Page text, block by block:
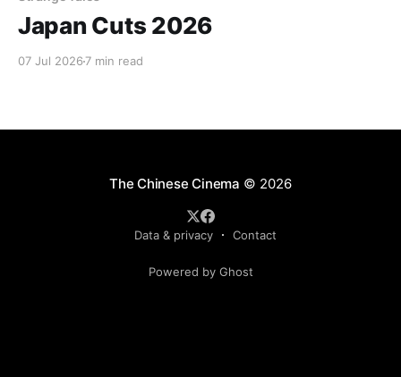
Japan Cuts 2026
07 Jul 2026 7 min read
The Chinese Cinema © 2026
Data & privacy Contact
Powered by Ghost